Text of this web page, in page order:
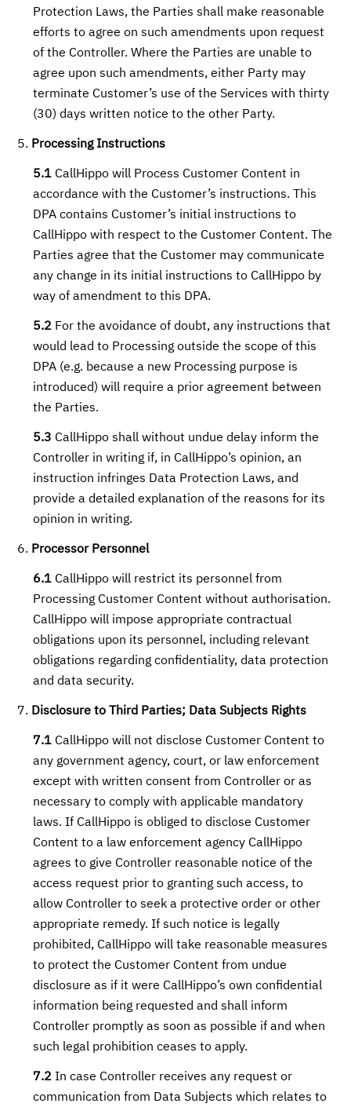
Protection Laws, the Parties shall make reasonable
efforts to agree on such amendments upon request
of the Controller. Where the Parties are unable to
agree upon such amendments, either Party may
terminate Customer’s use of the Services with thirty
(30) days written notice to the other Party.
Processing Instructions
5.1 CallHippo will Process Customer Content in
accordance with the Customer’s instructions. This
DPA contains Customer’s initial instructions to
CallHippo with respect to the Customer Content. The
Parties agree that the Customer may communicate
any change in its initial instructions to CallHippo by
way of amendment to this DPA.
5.2 For the avoidance of doubt, any instructions that
would lead to Processing outside the scope of this
DPA (e.g. because a new Processing purpose is
introduced) will require a prior agreement between
the Parties.
5.3 CallHippo shall without undue delay inform the
Controller in writing if, in CallHippo’s opinion, an
instruction infringes Data Protection Laws, and
provide a detailed explanation of the reasons for its
opinion in writing.
Processor Personnel
6.1 CallHippo will restrict its personnel from
Processing Customer Content without authorisation.
CallHippo will impose appropriate contractual
obligations upon its personnel, including relevant
obligations regarding confidentiality, data protection
and data security.
Disclosure to Third Parties; Data Subjects Rights
7.1 CallHippo will not disclose Customer Content to
any government agency, court, or law enforcement
except with written consent from Controller or as
necessary to comply with applicable mandatory
laws. If CallHippo is obliged to disclose Customer
Content to a law enforcement agency CallHippo
agrees to give Controller reasonable notice of the
access request prior to granting such access, to
allow Controller to seek a protective order or other
appropriate remedy. If such notice is legally
prohibited, CallHippo will take reasonable measures
to protect the Customer Content from undue
disclosure as if it were CallHippo’s own confidential
information being requested and shall inform
Controller promptly as soon as possible if and when
such legal prohibition ceases to apply.
7.2 In case Controller receives any request or
communication from Data Subjects which relates to